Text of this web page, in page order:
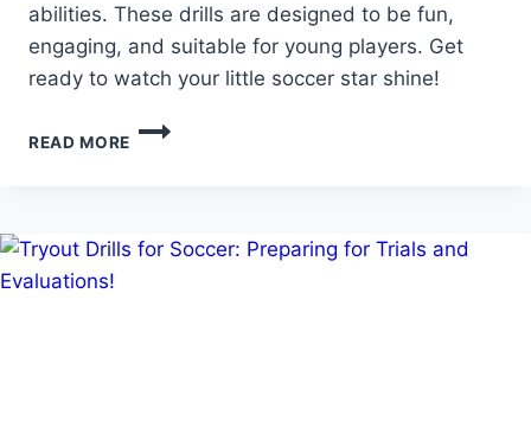
abilities. These drills are designed to be fun,
engaging, and suitable for young players. Get
ready to watch your little soccer star shine!
READ MORE
BUILD
PASSING